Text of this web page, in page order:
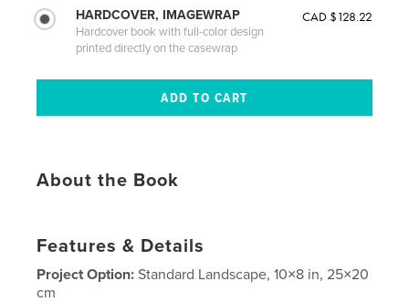
HARDCOVER, IMAGEWRAP
Hardcover book with full-color design
printed directly on the casewrap
CAD $128.22
About the Book
Features & Details
Project Option:Standard Landscape, 10×8 in, 25×20
cm